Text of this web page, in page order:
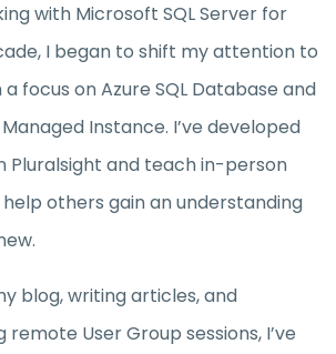
with Microsoft SQL Server for
I began to shift my attention to
focus on Azure SQL Database and
Managed Instance. I’ve developed
Pluralsight and teach in-person
others gain an understanding
blog, writing articles, and
remote User Group sessions, I’ve